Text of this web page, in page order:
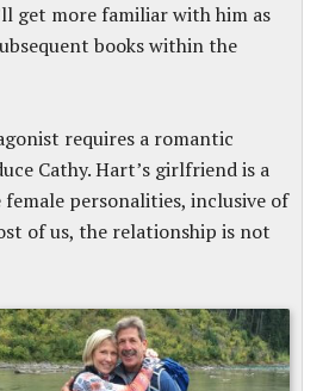
get more familiar with him as
books within the
requires a romantic
Cathy. Hart’s girlfriend is a
personalities, inclusive of
of us, the relationship is not